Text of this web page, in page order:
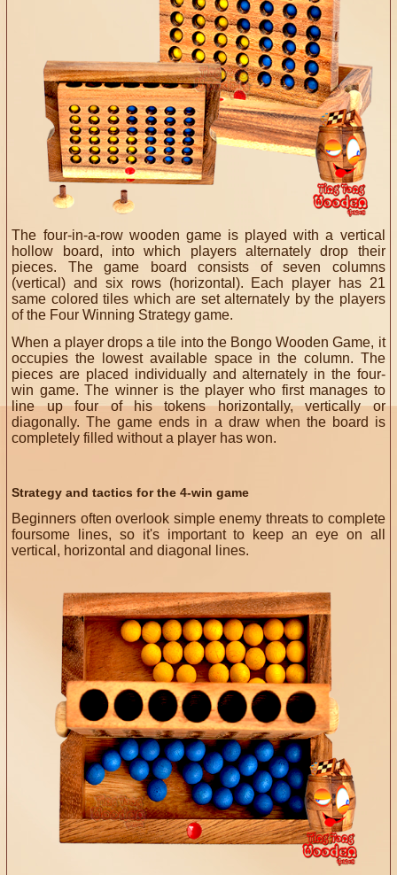
The four-in-a-row wooden game is played with a vertical
hollow board, into which players alternately drop their
pieces. The game board consists of seven columns
(vertical) and six rows (horizontal). Each player has 21
same colored tiles which are set alternately by the players
of the Four Winning Strategy game.
When a player drops a tile into the Bongo Wooden Game, it
occupies the lowest available space in the column. The
pieces are placed individually and alternately in the four-
win game. The winner is the player who first manages to
line up four of his tokens horizontally, vertically or
diagonally. The game ends in a draw when the board is
completely filled without a player has won.
Strategy and tactics for the 4-win game
Beginners often overlook simple enemy threats to complete
foursome lines, so it's important to keep an eye on all
vertical, horizontal and diagonal lines.